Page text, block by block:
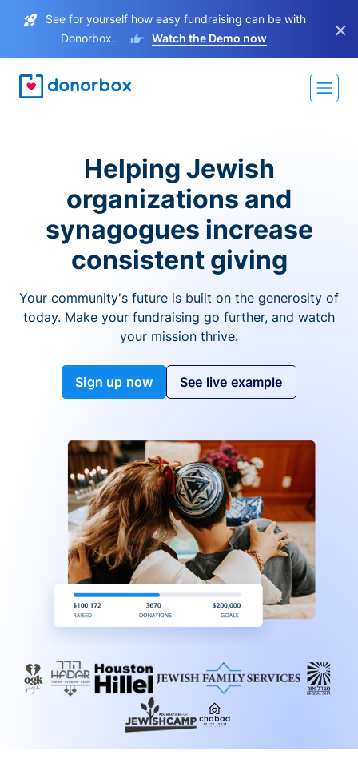
See for yourself how easy fundraising can be with
Donorbox.
Watch the Demo now ×
Helping Jewish
organizations and
synagogues increase
consistent giving
Your community's future is built on the generosity of
today. Make your fundraising go further, and watch
your mission thrive.
Sign up now See live example